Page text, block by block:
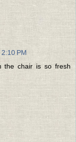
PM
the chair is so fresh